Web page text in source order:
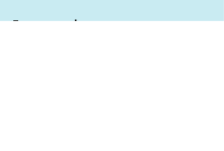
For example, some